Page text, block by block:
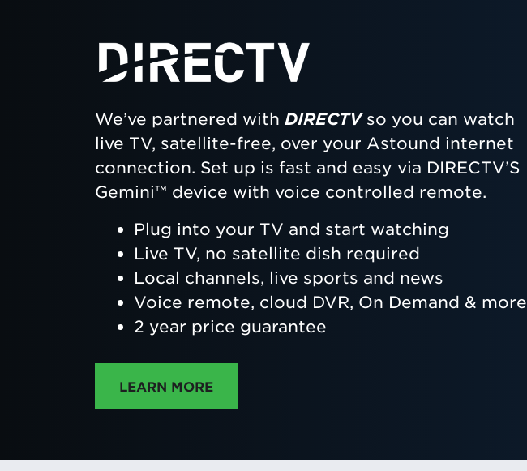
We’ve partnered with DIRECTVso you can watch
live TV, satellite-free, over your Astound internet
connection. Set up is fast and easy via DIRECTV’S
Gemini™ device with voice controlled remote.
Plug into your TV and start watching
Live TV, no satellite dish required
Local channels, live sports and news
Voice remote, cloud DVR, On Demand & more
2 year price guarantee
LEARN MOREABOUT DIRECTTV